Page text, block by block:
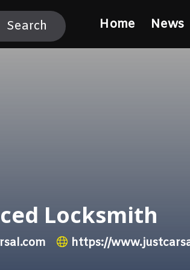
Search Home News
Locksmith
https://